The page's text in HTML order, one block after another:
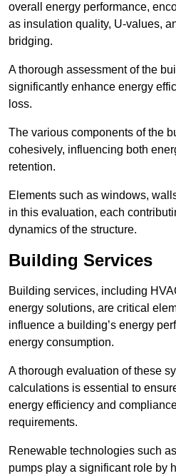
overall energy performance,
as insulation quality, U-values,
bridging.
A thorough assessment of the
significantly enhance energy
loss.
The various components of the
cohesively, influencing both
retention.
Elements such as windows,
in this evaluation, each
dynamics of the structure.
Building Services
Building services, including
energy solutions, are critical
influence a building’s energy
energy consumption.
A thorough evaluation of these
calculations is essential to
energy efficiency and
requirements.
Renewable technologies such
pumps play a significant role by